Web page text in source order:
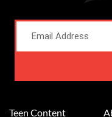
Teen Content